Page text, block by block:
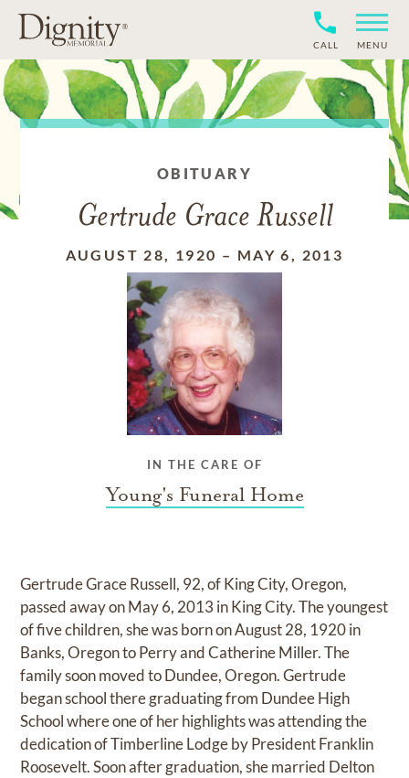
CALL MENU
OBITUARY
Gertrude Grace Russell
AUGUST 28, 1920 – MAY 6, 2013
IN THE CARE OF
Young's Funeral Home
Gertrude Grace Russell, 92, of King City, Oregon,
passed away on May 6, 2013 in King City. The youngest
of five children, she was born on August 28, 1920 in
Banks, Oregon to Perry and Catherine Miller. The
family soon moved to Dundee, Oregon. Gertrude
began school there graduating from Dundee High
School where one of her highlights was attending the
dedication of Timberline Lodge by President Franklin
Roosevelt. Soon after graduation, she married Delton